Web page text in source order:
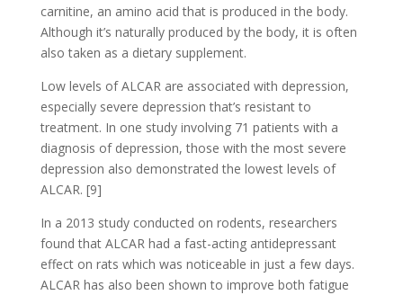
carnitine, an amino acid that is produced in the body.
Although it’s naturally produced by the body, it is often
also taken as a dietary supplement.
Low levels of ALCAR are associated with depression,
especially severe depression that’s resistant to
treatment. In one study involving 71 patients with a
diagnosis of depression, those with the most severe
depression also demonstrated the lowest levels of
ALCAR. [9]
In a 2013 study conducted on rodents, researchers
found that ALCAR had a fast-acting antidepressant
effect on rats which was noticeable in just a few days.
ALCAR has also been shown to improve both fatigue